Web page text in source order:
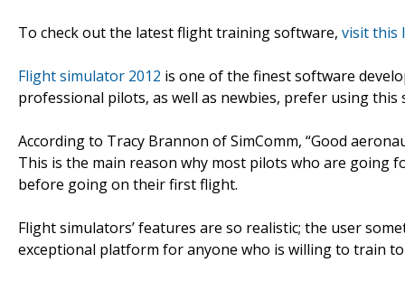
To check out the latest flight training software, visit this
Flight simulator 2012 is one of the finest software
professional pilots, as well as newbies, prefer using
According to Tracy Brannon of SimComm, “Good
This is the main reason why most pilots who are
before going on their first flight.
Flight simulators’ features are so realistic; the user
exceptional platform for anyone who is willing to train